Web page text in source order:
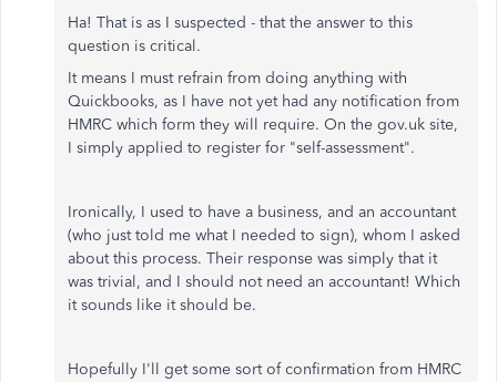
Ha! That is as I suspected - that the answer to this
question is critical.
It means I must refrain from doing anything with
Quickbooks, as I have not yet had any notification from
HMRC which form they will require. On the gov.uk site,
I simply applied to register for "self-assessment".
Ironically, I used to have a business, and an accountant
(who just told me what I needed to sign), whom I asked
about this process. Their response was simply that it
was trivial, and I should not need an accountant! Which
it sounds like it should be.
Hopefully I'll get some sort of confirmation from HMRC